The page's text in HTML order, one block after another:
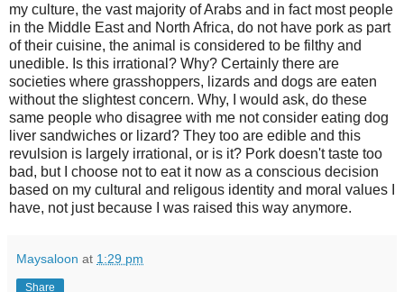
my culture, the vast majority of Arabs and in fact most people
in the Middle East and North Africa, do not have pork as part
of their cuisine, the animal is considered to be filthy and
unedible. Is this irrational? Why? Certainly there are
societies where grasshoppers, lizards and dogs are eaten
without the slightest concern. Why, I would ask, do these
same people who disagree with me not consider eating dog
liver sandwiches or lizard? They too are edible and this
revulsion is largely irrational, or is it? Pork doesn't taste too
bad, but I choose not to eat it now as a conscious decision
based on my cultural and religous identity and moral values I
have, not just because I was raised this way anymore.
Maysaloon at 1:29 pm
Share